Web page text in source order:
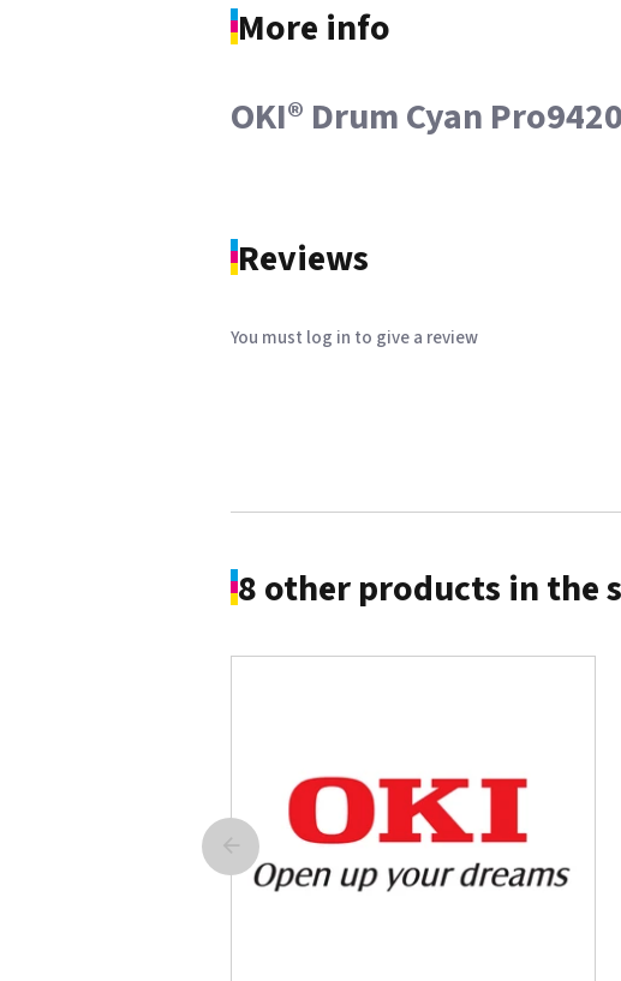
More info
OKI® Drum Cyan
Reviews
You must log in to give a review
8 other products in the